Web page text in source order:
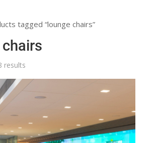
tagged “lounge chairs”
chairs
results